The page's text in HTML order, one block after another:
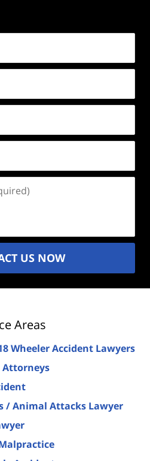
US NOW
Areas
Wheeler Accident Lawyers
Attorneys
/ Animal Attacks Lawyer